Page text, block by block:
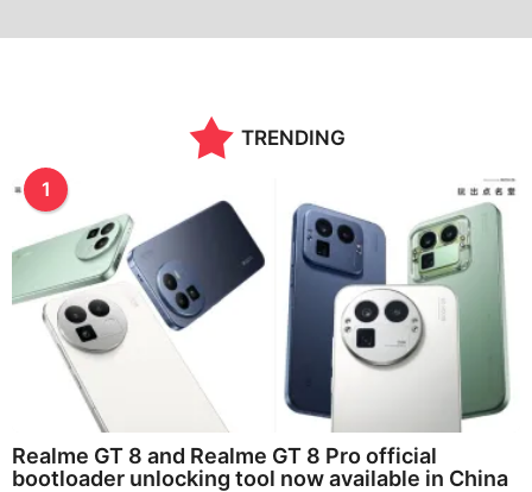
TRENDING
1
Realme GT 8 and Realme GT 8 Pro official
bootloader unlocking tool now available in China